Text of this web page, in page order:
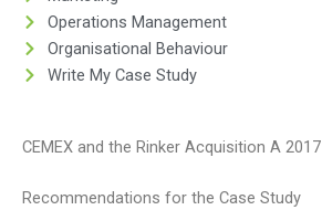
Operations Management
Organisational Behaviour
Write My Case Study
CEMEX and the Rinker Acquisition A 2017
Recommendations for the Case Study